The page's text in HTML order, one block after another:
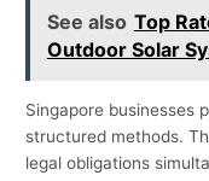
See also Top
Outdoor Solar
Singapore businesses
structured methods.
legal obligations